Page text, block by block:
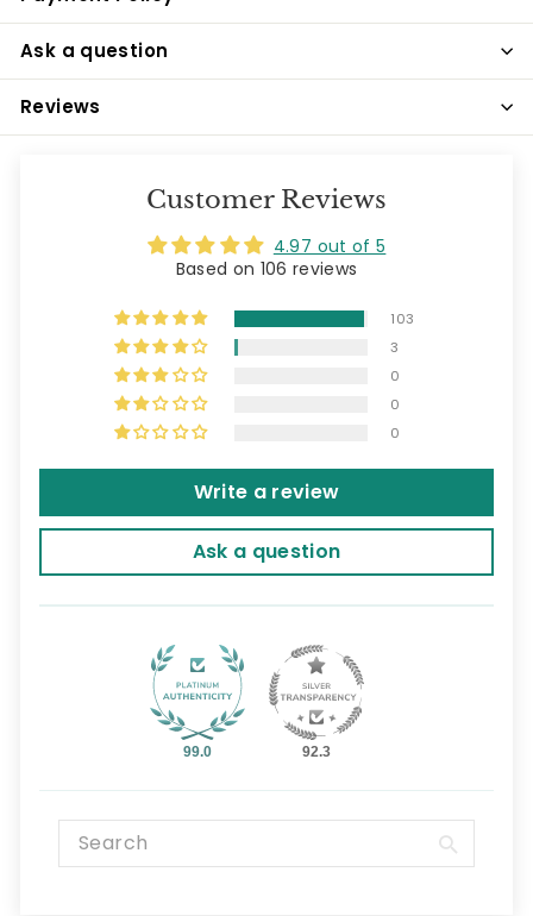
Ask a question
Reviews
Customer Reviews
4.97 out of 5
Based on 106 reviews
103
3
0
0
0
Write a review
Ask a question
99.0 92.3